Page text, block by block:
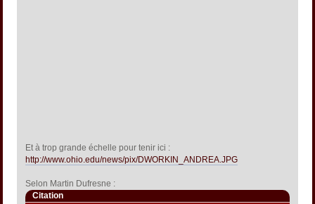
Et à trop grande échelle pour tenir ici :
http://www.ohio.edu/news/pix/DWORKIN_ANDREA.JPG
Selon Martin Dufresne :
Citation